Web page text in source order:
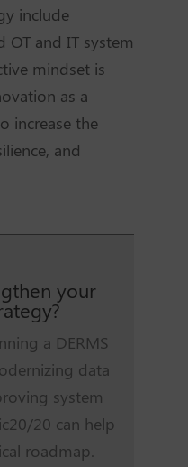
include
OT and IT system
mindset is
as a
increase the
and
your
a DERMS
data
system
20 can help
roadmap.